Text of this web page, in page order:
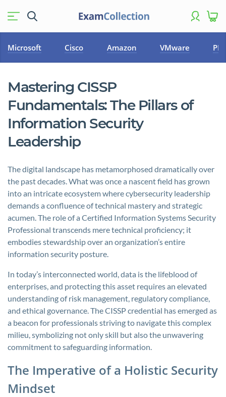
Microsoft Cisco Amazon VMware
Mastering CISSP
Fundamentals: The Pillars of
Information Security
Leadership
The digital landscape has metamorphosed dramatically over
the past decades. What was once a nascent field has grown
into an intricate ecosystem where cybersecurity leadership
demands a confluence of technical mastery and strategic
acumen. The role of a Certified Information Systems Security
Professional transcends mere technical proficiency; it
embodies stewardship over an organization’s entire
information security posture.
In today’s interconnected world, data is the lifeblood of
enterprises, and protecting this asset requires an elevated
understanding of risk management, regulatory compliance,
and ethical governance. The CISSP credential has emerged as
a beacon for professionals striving to navigate this complex
milieu, symbolizing not only skill but also the unwavering
commitment to safeguarding information.
The Imperative of a Holistic Security
Mindset